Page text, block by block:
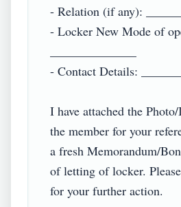
- Relation (if any):
- Locker New Mode of
- Contact Details:
I have attached the
the member for your
a fresh Memorandum/
of letting of locker.
for your further action.